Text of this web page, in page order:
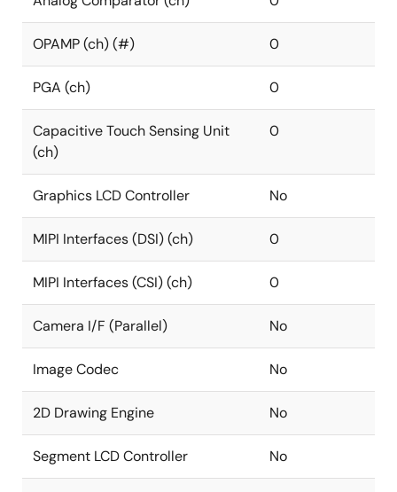
OPAMP (ch) (#) 0
PGA (ch) 0
Capacitive Touch Sensing Unit
(ch)
0
Graphics LCD Controller No
MIPI Interfaces (DSI) (ch) 0
MIPI Interfaces (CSI) (ch) 0
Camera I/F (Parallel) No
Image Codec No
2D Drawing Engine No
Segment LCD Controller No